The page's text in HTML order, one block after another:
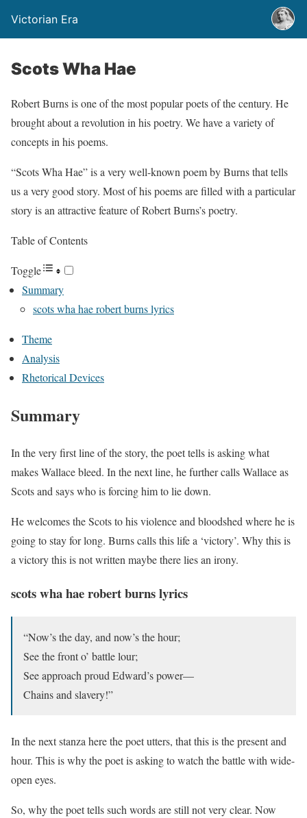
Victorian Era
Scots Wha Hae
Robert Burns is one of the most popular poets of the century. He
brought about a revolution in his poetry. We have a variety of
concepts in his poems.
“Scots Wha Hae” is a very well-known poem by Burns that tells
us a very good story. Most of his poems are filled with a particular
story is an attractive feature of Robert Burns’s poetry.
Table of Contents
Toggle
Summary
scots wha hae robert burns lyrics
Theme
Analysis
Rhetorical Devices
Summary
In the very first line of the story, the poet tells is asking what
makes Wallace bleed. In the next line, he further calls Wallace as
Scots and says who is forcing him to lie down.
He welcomes the Scots to his violence and bloodshed where he is
going to stay for long. Burns calls this life a ‘victory’. Why this is
a victory this is not written maybe there lies an irony.
scots wha hae robert burns lyrics
“Now’s the day, and now’s the hour;
See the front o’ battle lour;
See approach proud Edward’s power—
Chains and slavery!”
In the next stanza here the poet utters, that this is the present and
hour. This is why the poet is asking to watch the battle with wide-
open eyes.
So, why the poet tells such words are still not very clear. Now